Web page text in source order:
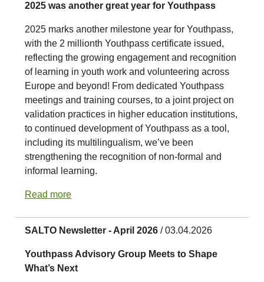
2025 was another great year for Youthpass
2025 marks another milestone year for Youthpass,
with the 2 millionth Youthpass certificate issued,
reflecting the growing engagement and recognition
of learning in youth work and volunteering across
Europe and beyond! From dedicated Youthpass
meetings and training courses, to a joint project on
validation practices in higher education institutions,
to continued development of Youthpass as a tool,
including its multilingualism, we’ve been
strengthening the recognition of non-formal and
informal learning.
Read more
SALTO Newsletter - April 2026 / 03.04.2026
Youthpass Advisory Group Meets to Shape
What’s Next